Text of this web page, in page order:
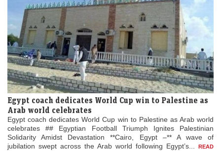
Egypt coach dedicates World Cup win to Palestine as
Arab world celebrates
Egypt coach dedicates World Cup win to Palestine as Arab world
celebrates ## Egyptian Football Triumph Ignites Palestinian
Solidarity Amidst Devastation **Cairo, Egypt –** A wave of
jubilation swept across the Arab world following Egypt’s...
READ